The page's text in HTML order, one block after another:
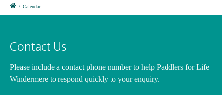
/ Calendar
Contact Us
Please include a contact phone numberto help Paddlers for Life
Windermere to respond quickly to your enquiry.